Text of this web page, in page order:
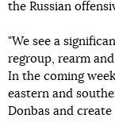
the Russian
"We see a
regroup, rearm
In the coming
eastern and
Donbas and